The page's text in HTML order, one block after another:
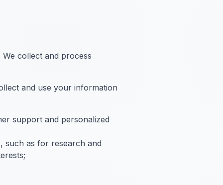
collect and process
and use your information
support and personalized
such as for research and